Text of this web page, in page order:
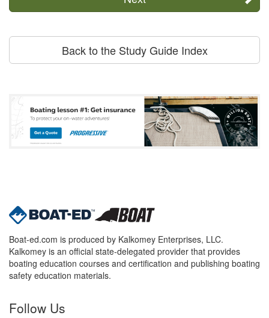
Back to the Study Guide Index
Boat-ed.com is produced by Kalkomey Enterprises, LLC.
Kalkomey is an official state-delegated provider that provides
boating education courses and certification and publishing boating
safety education materials.
Follow Us